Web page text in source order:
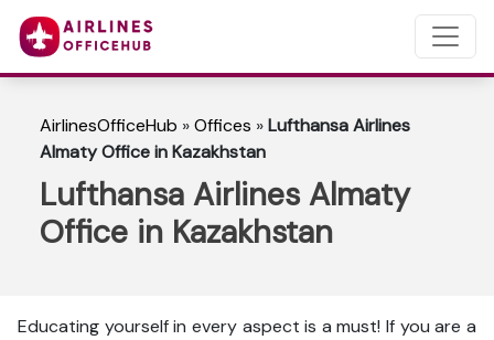
AirlinesOfficeHub »Offices »Lufthansa Airlines
Almaty Office in Kazakhstan
Lufthansa Airlines Almaty
Office in Kazakhstan
Educating yourself in every aspect is a must! If you are a